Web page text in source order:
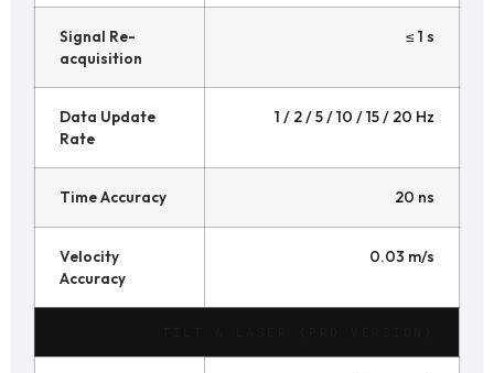
Signal Re-
acquisition
≤ 1 s
Data Update
Rate
1 / 2 / 5 / 10 / 15 / 20 Hz
Time Accuracy 20 ns
Velocity
Accuracy
0.03 m/s